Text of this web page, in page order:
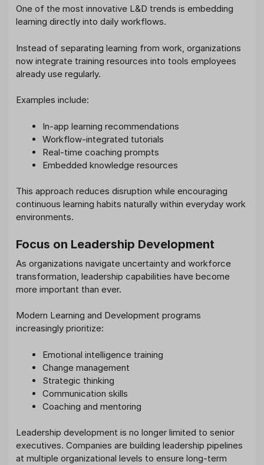
One of the most innovative L&D trends is embedding
learning directly into daily workflows.
Instead of separating learning from work, organizations
now integrate training resources into tools employees
already use regularly.
Examples include:
In-app learning recommendations
Workflow-integrated tutorials
Real-time coaching prompts
Embedded knowledge resources
This approach reduces disruption while encouraging
continuous learning habits naturally within everyday work
environments.
Focus on Leadership Development
As organizations navigate uncertainty and workforce
transformation, leadership capabilities have become
more important than ever.
Modern Learning and Development programs
increasingly prioritize:
Emotional intelligence training
Change management
Strategic thinking
Communication skills
Coaching and mentoring
Leadership development is no longer limited to senior
executives. Companies are building leadership pipelines
at multiple organizational levels to ensure long-term